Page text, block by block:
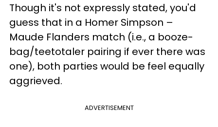
Though it's not expressly stated, you'd
guess that in a Homer Simpson –
Maude Flanders match (i.e., a booze-
bag/teetotaler pairing if ever there was
one), both parties would be feel equally
aggrieved.
ADVERTISEMENT